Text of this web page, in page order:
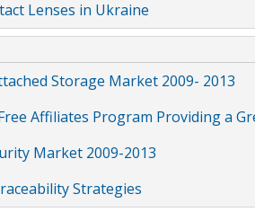
Lenses in Ukraine
Storage Market 2009- 2013
Affiliates Program Providing a
Market 2009-2013
Strategies